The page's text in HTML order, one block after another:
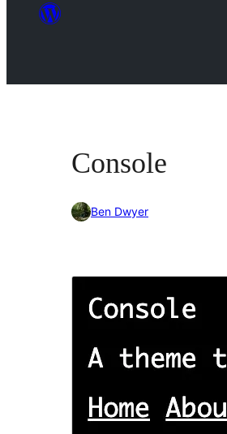
Console
Ben Dwyer